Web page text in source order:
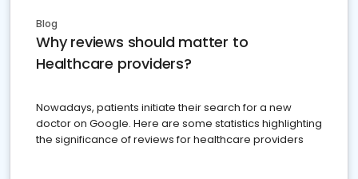
Blog
Why reviews should matter to
Healthcare providers?
Nowadays, patients initiate their search for a new
doctor on Google. Here are some statistics highlighting
the significance of reviews for healthcare providers